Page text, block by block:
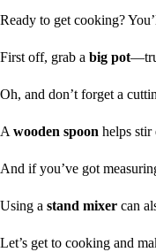
Ready to get cooking?
First off, grab a big pot
Oh, and don’t forget a
A wooden spoon helps stir
And if you’ve got
Using a stand mixer can
Let’s get to cooking and